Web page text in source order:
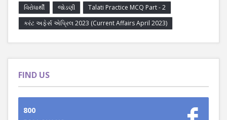
વિરોધાર્થી
જોડણી
Talati Practice MCQ Part - 2
કરંટ અફેર્સ એપ્રિલ 2023 (Current Affairs April 2023)
FIND US
800